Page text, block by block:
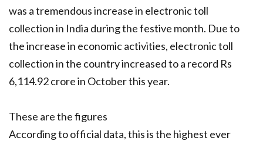
was a tremendous increase in electronic toll
collection in India during the festive month. Due to
the increase in economic activities, electronic toll
collection in the country increased to a record Rs
6,114.92 crore in October this year.
These are the figures
According to official data, this is the highest ever